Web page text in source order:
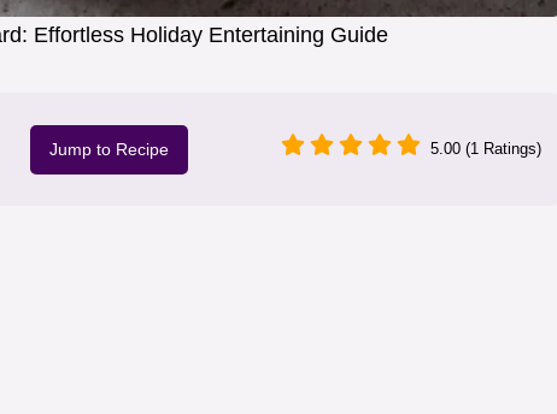
Effortless Holiday Entertaining Guide
Jump to Recipe 5.00 (1 Ratings)